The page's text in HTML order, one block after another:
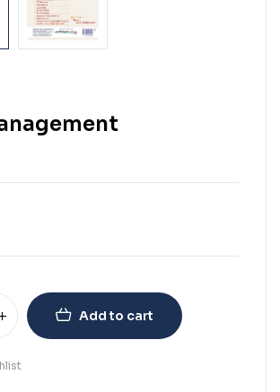
Add to cart